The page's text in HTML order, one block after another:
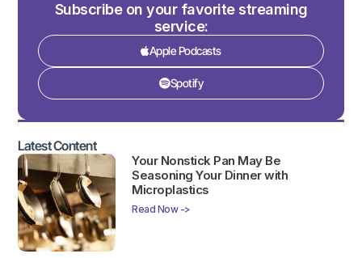
Subscribe on your favorite streaming
service:
Apple Podcasts
Spotify
Latest Content
Your Nonstick Pan May Be
Seasoning Your Dinner with
Microplastics
Read Now ->